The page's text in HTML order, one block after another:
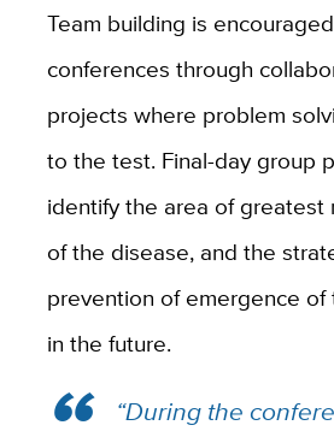
Team building is
conferences through
projects where problem
to the test. Final-day group
identify the area of greatest
of the disease, and the
prevention of emergence
in the future.
“During the